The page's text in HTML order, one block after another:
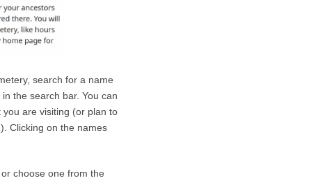
search for a name
the search bar. You can
are visiting (or plan to
Clicking on the names
choose one from the